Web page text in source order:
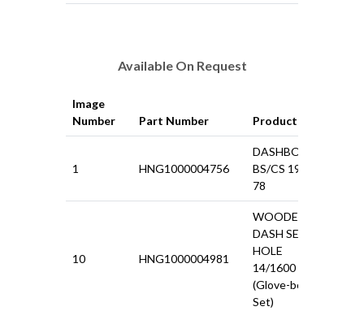
Available On Request
Image
Number
Part Number Product
1 HNG1000004756
DASHBOARD
BS/CS 1968-
78
10 HNG1000004981
WOODEN
DASH SET 5
HOLE
14/1600 124
(Glove-box Lid
Set)